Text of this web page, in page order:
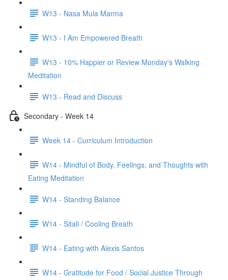
W13 - Nasa Mula Marma
W13 - I Am Empowered Breath
W13 - 10% Happier or Review Monday's Walking
Meditation
W13 - Read and Discuss
Secondary - Week 14
Week 14 - Curriculum Introduction
W14 - Mindful of Body, Feelings, and Thoughts with
Eating Meditation
W14 - Standing Balance
W14 - Sitali / Cooling Breath
W14 - Eating with Alexis Santos
W14 - Gratitude for Food / Social Justice Through